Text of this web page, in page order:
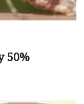
50%